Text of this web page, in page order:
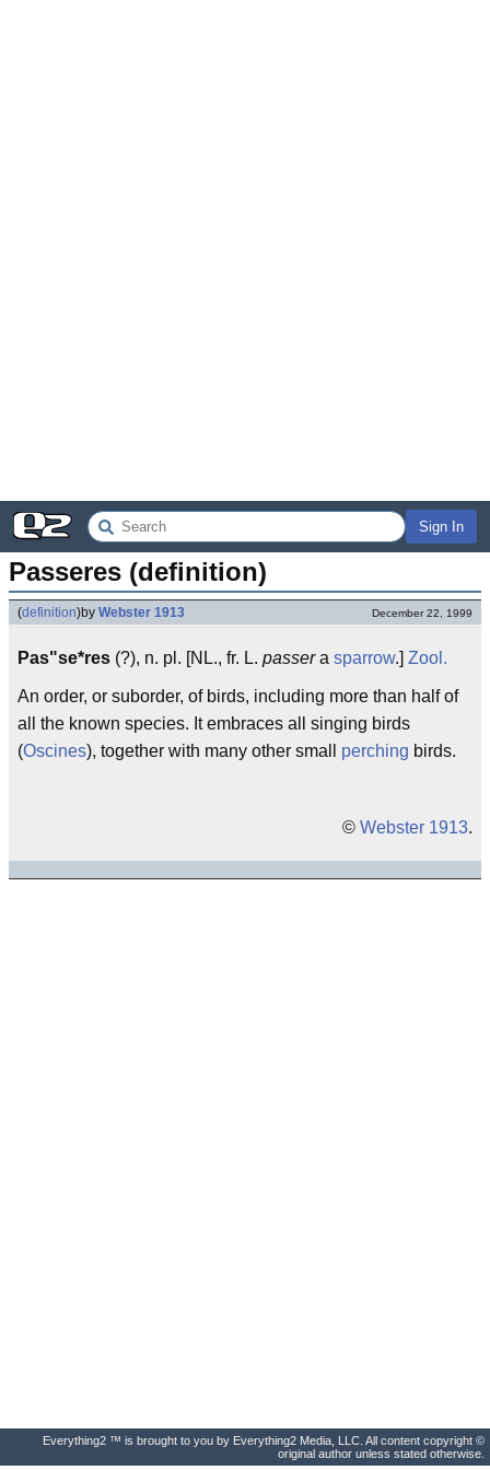
Sign In
Passeres (definition)
(definition)by Webster 1913 December 22, 1999
Pas"se*res (?), n. pl. [NL., fr. L. passera sparrow.] Zool.
An order, or suborder, of birds, including more than half of
all the known species. It embraces all singing birds
(Oscines), together with many other small perching birds.
© Webster 1913.
Everything2 ™ is brought to you by Everything2 Media, LLC. All content copyright ©
original author unless stated otherwise.